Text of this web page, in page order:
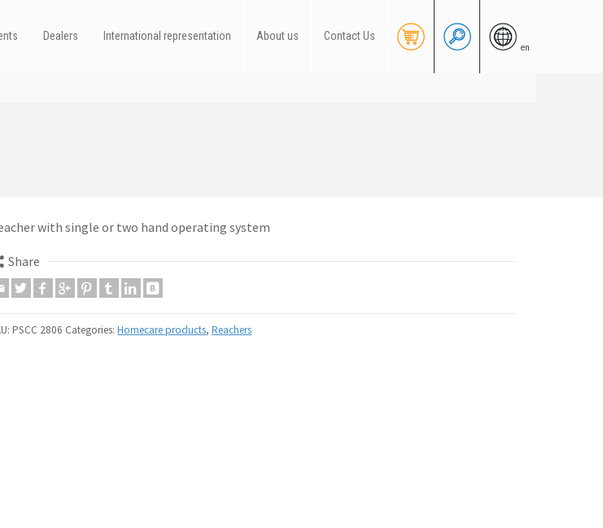
Dealers International representation About us Contact Us
en
with single or two hand operating system
Share
PSCC 2806 Categories:Homecare products,Reachers